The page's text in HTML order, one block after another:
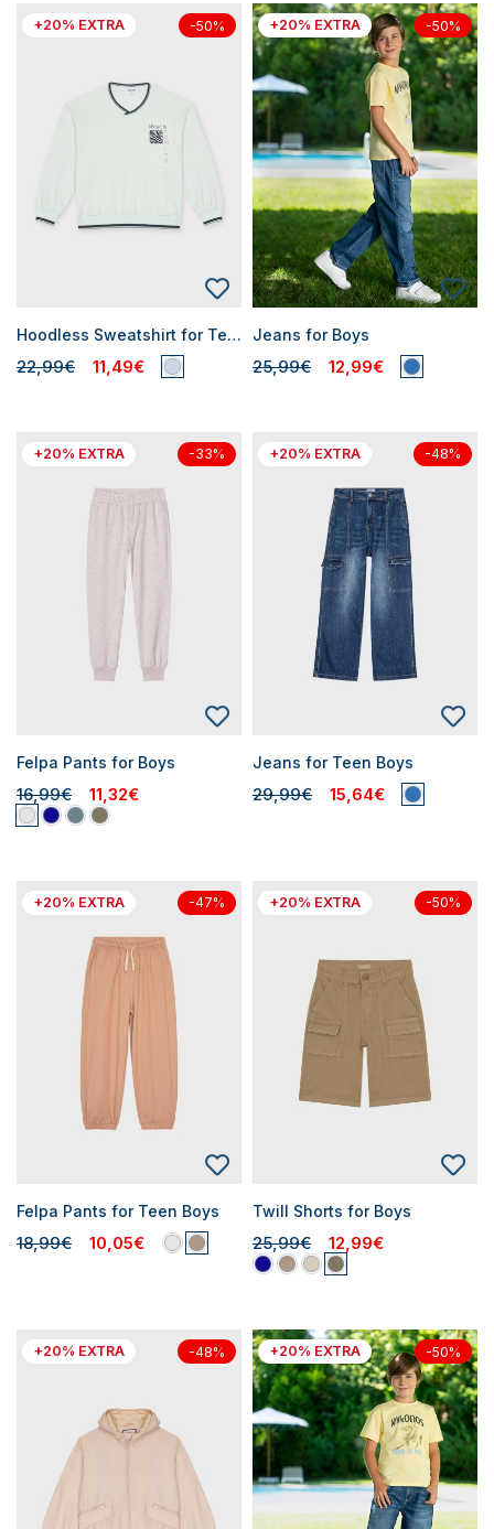
+20% EXTRA -50%
Hoodless Sweatshirt for Teen Boys
22,99€ 11,49€
+20% EXTRA -50%
Jeans for Boys
25,99€ 12,99€
+20% EXTRA -33%
Felpa Pants for Boys
16,99€ 11,32€
+20% EXTRA -48%
Jeans for Teen Boys
29,99€ 15,64€
+20% EXTRA -47%
Felpa Pants for Teen Boys
18,99€ 10,05€
+20% EXTRA -50%
Twill Shorts for Boys
25,99€ 12,99€
+20% EXTRA -48% +20% EXTRA -50%